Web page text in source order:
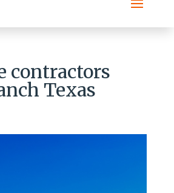
contractors
Texas